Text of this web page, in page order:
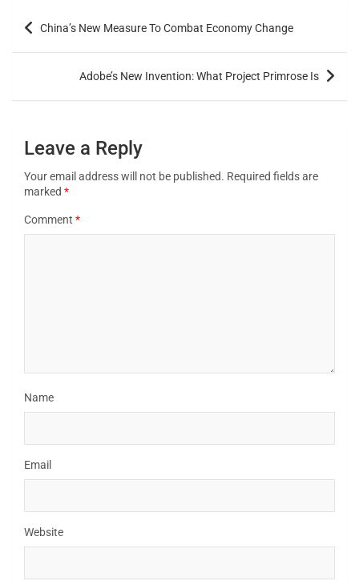
China’s New Measure To Combat Economy Change
Adobe’s New Invention: What Project Primrose Is
Leave a Reply
Your email address will not be published. Required fields are
marked *
Comment *
Name
Email
Website